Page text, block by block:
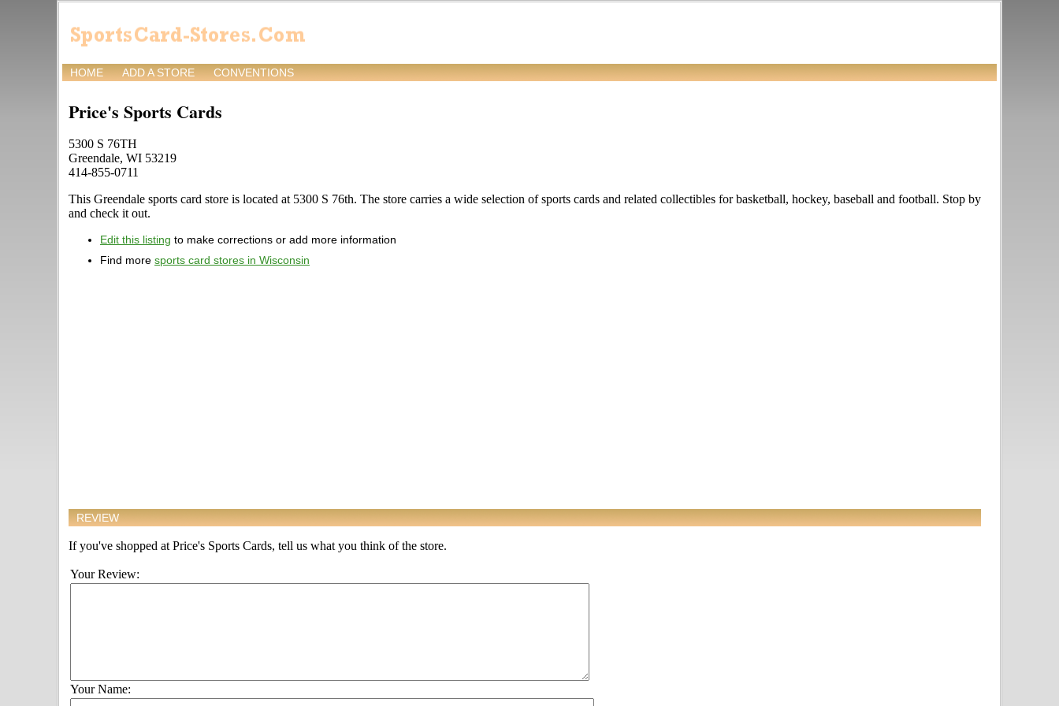
HOME ADD A STORE CONVENTIONS
Price's Sports Cards
5300 S 76TH
Greendale, WI 53219
414-855-0711
This Greendale sports card store is located at 5300 S 76th. The store carries a wide selection of sports cards and related collectibles for basketball, hockey, baseball and football. Stop by
and check it out.
Edit this listing to make corrections or add more information
Find more sports card stores in Wisconsin
REVIEW
If you've shopped at Price's Sports Cards, tell us what you think of the store.
Your Review:
Your Name: